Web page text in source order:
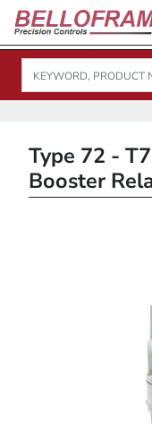
Type 72 -
Booster